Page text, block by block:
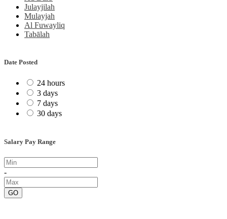
Julayjilah
Mulayjah
Al Fuwayliq
Tabālah
Date Posted
24 hours
3 days
7 days
30 days
Salary Pay Range
-
GO